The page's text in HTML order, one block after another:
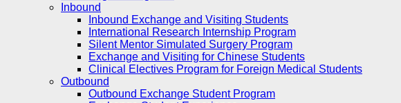
Inbound
Inbound Exchange and Visiting Students
International Research Internship Program
Silent Mentor Simulated Surgery Program
Exchange and Visiting for Chinese Students
Clinical Electives Program for Foreign Medical Students
Outbound
Outbound Exchange Student Program